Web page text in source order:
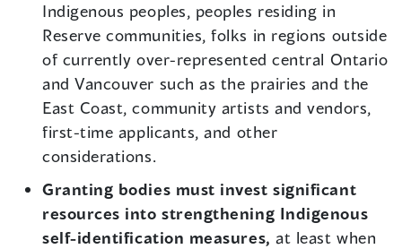
Indigenous peoples, peoples residing in
Reserve communities, folks in regions outside
of currently over-represented central Ontario
and Vancouver such as the prairies and the
East Coast, community artists and vendors,
first-time applicants, and other
considerations.
Granting bodies must invest significant
resources into strengthening Indigenous
self-identification measures, at least when